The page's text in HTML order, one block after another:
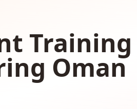
Training
Oman